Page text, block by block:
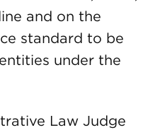
and on the
standard to be
under the
Law Judge